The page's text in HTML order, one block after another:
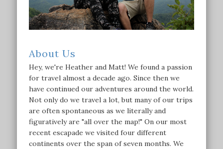
About Us
Hey, we're Heather and Matt! We found a passion
for travel almost a decade ago. Since then we
have continued our adventures around the world.
Not only do we travel a lot, but many of our trips
are often spontaneous as we literally and
figuratively are "all over the map!" On our most
recent escapade we visited four different
continents over the span of seven months. We